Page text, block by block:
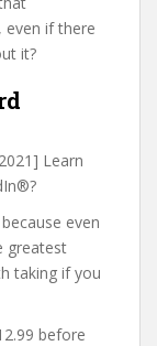
even if there
it?
Learn
even
greatest
taking if you
before